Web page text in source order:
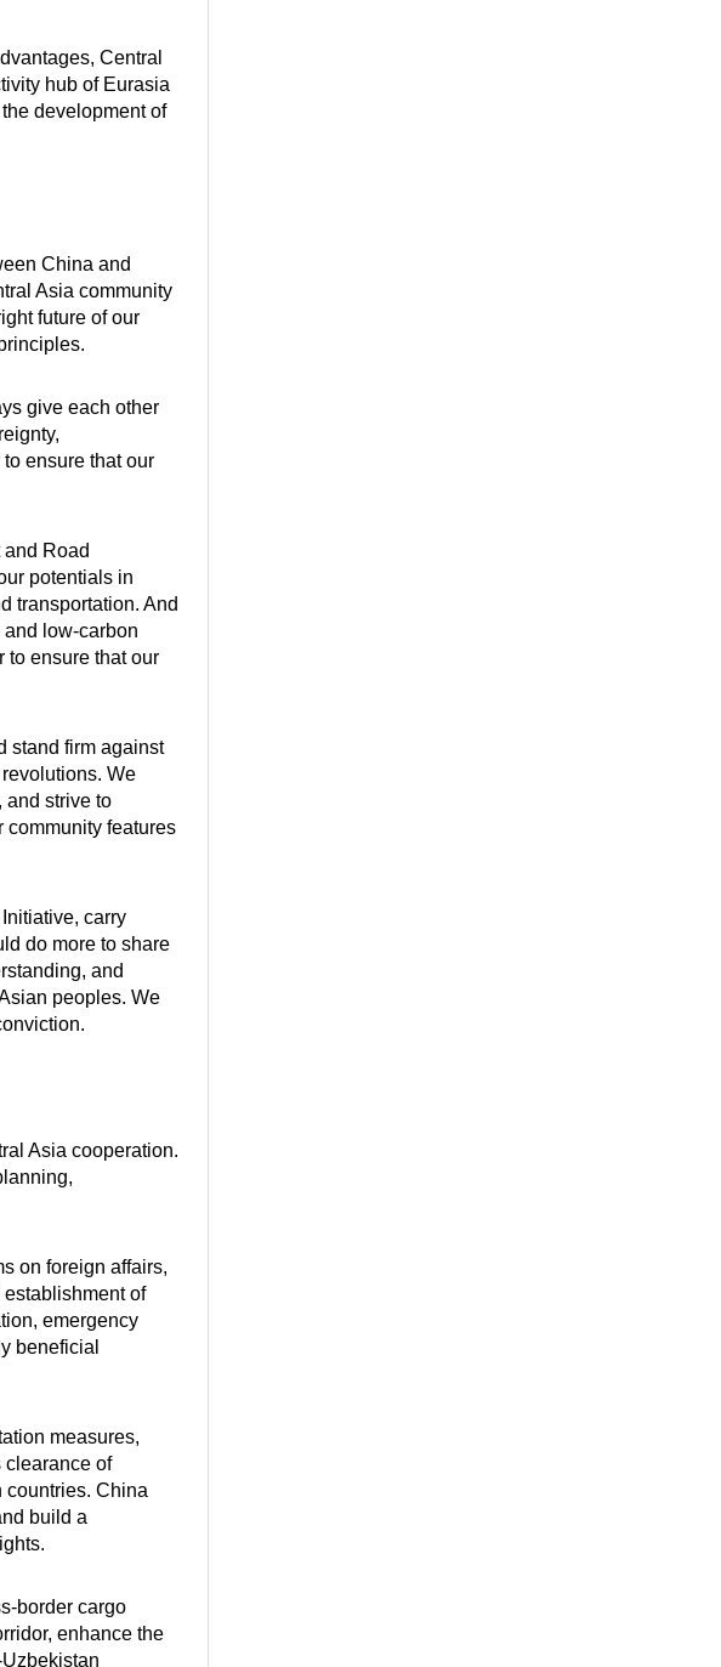
Central
hub of Eurasia
development of
China and
Asia community
future of our
give each other
ensure that our
Road
potentials in
transportation. And
low-carbon
to ensure that our
stand firm against
We
and strive to
community features
carry
do more to share
and
peoples. We
Asia cooperation.
on foreign affairs,
of
emergency
beneficial
measures,
clearance of
countries. China
build a
border cargo
enhance the